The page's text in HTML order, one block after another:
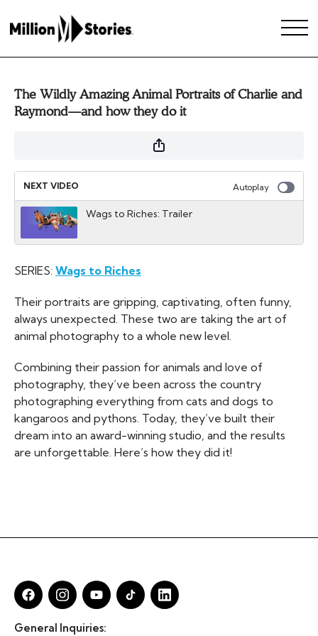
The Wildly Amazing Animal Portraits of Charlie and
Raymond—and how they do it
NEXT VIDEO Autoplay
Wags to Riches: Trailer
SERIES: Wags to Riches
Their portraits are gripping, captivating, often funny,
always unexpected. These two are taking the art of
animal photography to a whole new level.
Combining their passion for animals and love of
photography, they’ve been across the country
photographing everything from cats and dogs to
kangaroos and pythons. Today, they’ve built their
dream into an award-winning studio, and the results
are unforgettable. Here’s how they did it!
General Inquiries: